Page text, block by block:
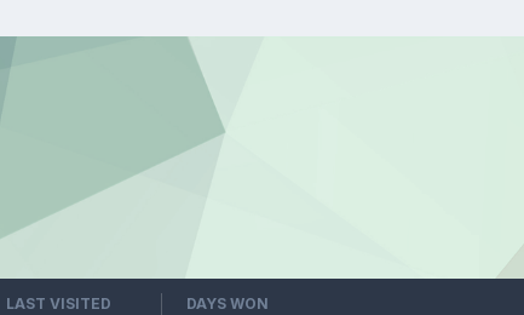
LAST VISITED DAYS WON